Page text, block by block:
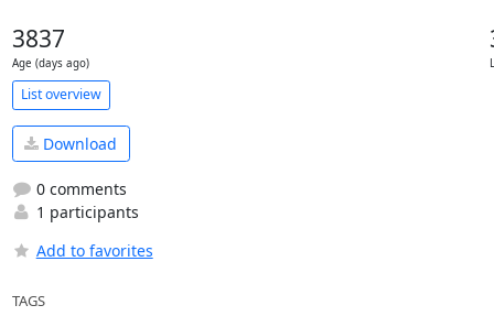
3837
Age (days ago)
List overview
Download
0 comments
1 participants
Add to favorites
TAGS